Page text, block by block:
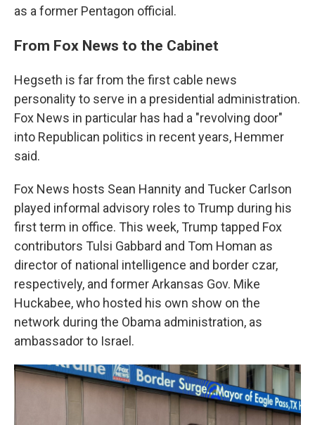
as a former Pentagon official.
From Fox News to the Cabinet
Hegseth is far from the first cable news
personality to serve in a presidential administration.
Fox News in particular has had a "revolving door"
into Republican politics in recent years, Hemmer
said.
Fox News hosts Sean Hannity and Tucker Carlson
played informal advisory roles to Trump during his
first term in office. This week, Trump tapped Fox
contributors Tulsi Gabbard and Tom Homan as
director of national intelligence and border czar,
respectively, and former Arkansas Gov. Mike
Huckabee, who hosted his own show on the
network during the Obama administration, as
ambassador to Israel.